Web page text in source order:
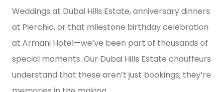
Weddings at Dubai Hills Estate, anniversary dinners
at Pierchic, or that milestone birthday celebration
at Armani Hotel—we’ve been part of thousands of
special moments. Our Dubai Hills Estate chauffeurs
understand that these aren’t just bookings; they’re